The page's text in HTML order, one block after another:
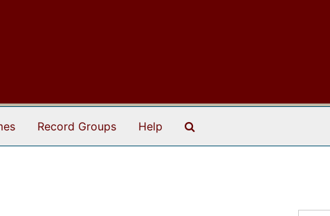
Record Groups Help